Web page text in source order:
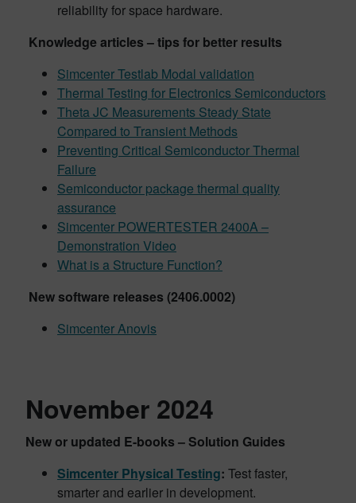
reliability for space hardware.
Knowledge articles – tips for better results
Simcenter Testlab Modal validation
Thermal Testing for Electronics Semiconductors
Theta JC Measurements Steady State
Compared to Transient Methods
Preventing Critical Semiconductor Thermal
Failure
Semiconductor package thermal quality
assurance
Simcenter POWERTESTER 2400A –
Demonstration Video
What is a Structure Function?
New software releases (2406.0002)
Simcenter Anovis
November 2024
New or updated E-books – Solution Guides
Simcenter Physical Testing: Test faster,
smarter and earlier in development.